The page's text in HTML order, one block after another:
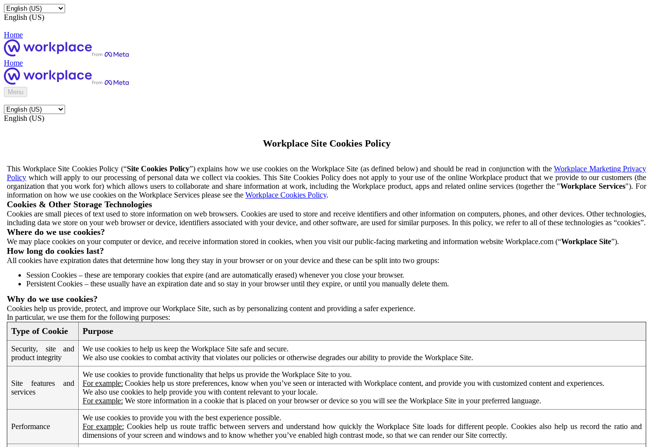
English (US)
Home
Home
Menu
English (US)
Workplace Site Cookies Policy
This Workplace Site Cookies Policy (“Site Cookies Policy”) explains how we use cookies on the Workplace Site (as defined below) and should be read in conjunction with the Workplace Marketing Privacy
Policy which will apply to our processing of personal data we collect via cookies. This Site Cookies Policy does not apply to your use of the online Workplace product that we provide to our customers (the
organization that you work for) which allows users to collaborate and share information at work, including the Workplace product, apps and related online services (together the "Workplace Services"). For
information on how we use cookies on the Workplace Services please see the Workplace Cookies Policy.
Cookies & Other Storage Technologies
Cookies are small pieces of text used to store information on web browsers. Cookies are used to store and receive identifiers and other information on computers, phones, and other devices. Other technologies,
including data we store on your web browser or device, identifiers associated with your device, and other software, are used for similar purposes. In this policy, we refer to all of these technologies as “cookies”.
Where do we use cookies?
We may place cookies on your computer or device, and receive information stored in cookies, when you visit our public-facing marketing and information website Workplace.com (“Workplace Site”).
How long do cookies last?
All cookies have expiration dates that determine how long they stay in your browser or on your device and these can be split into two groups:
Session Cookies – these are temporary cookies that expire (and are automatically erased) whenever you close your browser.
Persistent Cookies – these usually have an expiration date and so stay in your browser until they expire, or until you manually delete them.
Why do we use cookies?
Cookies help us provide, protect, and improve our Workplace Site, such as by personalizing content and providing a safer experience.
In particular, we use them for the following purposes:
Type of Cookie Purpose
Security, site and
product integrity
We use cookies to help us keep the Workplace Site safe and secure.
We also use cookies to combat activity that violates our policies or otherwise degrades our ability to provide the Workplace Site.
Site features and
services
We use cookies to provide functionality that helps us provide the Workplace Site to you.
For example: Cookies help us store preferences, know when you’ve seen or interacted with Workplace content, and provide you with customized content and experiences.
We also use cookies to help provide you with content relevant to your locale.
For example: We store information in a cookie that is placed on your browser or device so you will see the Workplace Site in your preferred language.
Performance
We use cookies to provide you with the best experience possible.
For example: Cookies help us route traffic between servers and understand how quickly the Workplace Site loads for different people. Cookies also help us record the ratio and
dimensions of your screen and windows and to know whether you’ve enabled high contrast mode, so that we can render our Site correctly.